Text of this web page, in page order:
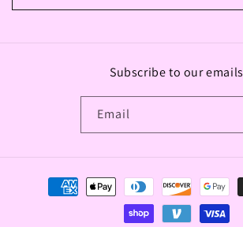
Subscribe to our emails
Email
Payment
methods